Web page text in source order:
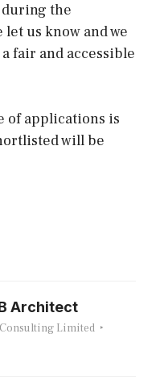
the
us know and we
fair and accessible
of applications is
will be
Architect
Limited